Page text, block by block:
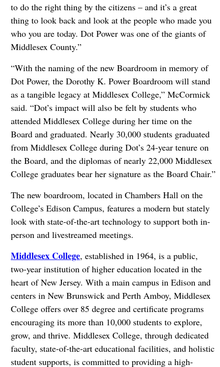
to do the right thing by the citizens – and it’s a great
thing to look back and look at the people who made you
who you are today. Dot Power was one of the giants of
Middlesex County.”
“With the naming of the new Boardroom in memory of
Dot Power, the Dorothy K. Power Boardroom will stand
as a tangible legacy at Middlesex College,” McCormick
said. “Dot’s impact will also be felt by students who
attended Middlesex College during her time on the
Board and graduated. Nearly 30,000 students graduated
from Middlesex College during Dot’s 24-year tenure on
the Board, and the diplomas of nearly 22,000 Middlesex
College graduates bear her signature as the Board Chair.”
The new boardroom, located in Chambers Hall on the
College’s Edison Campus, features a modern but stately
look with state-of-the-art technology to support both in-
person and livestreamed meetings.
Middlesex College, established in 1964, is a public,
two-year institution of higher education located in the
heart of New Jersey. With a main campus in Edison and
centers in New Brunswick and Perth Amboy, Middlesex
College offers over 85 degree and certificate programs
encouraging its more than 10,000 students to explore,
grow, and thrive. Middlesex College, through dedicated
faculty, state-of-the-art educational facilities, and holistic
student supports, is committed to providing a high-